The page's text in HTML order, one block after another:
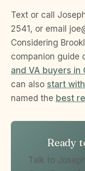
Text or call
2541, or email
Considering
companion guide
and VA buyers in
can also start
named the best
Ready
Talk to